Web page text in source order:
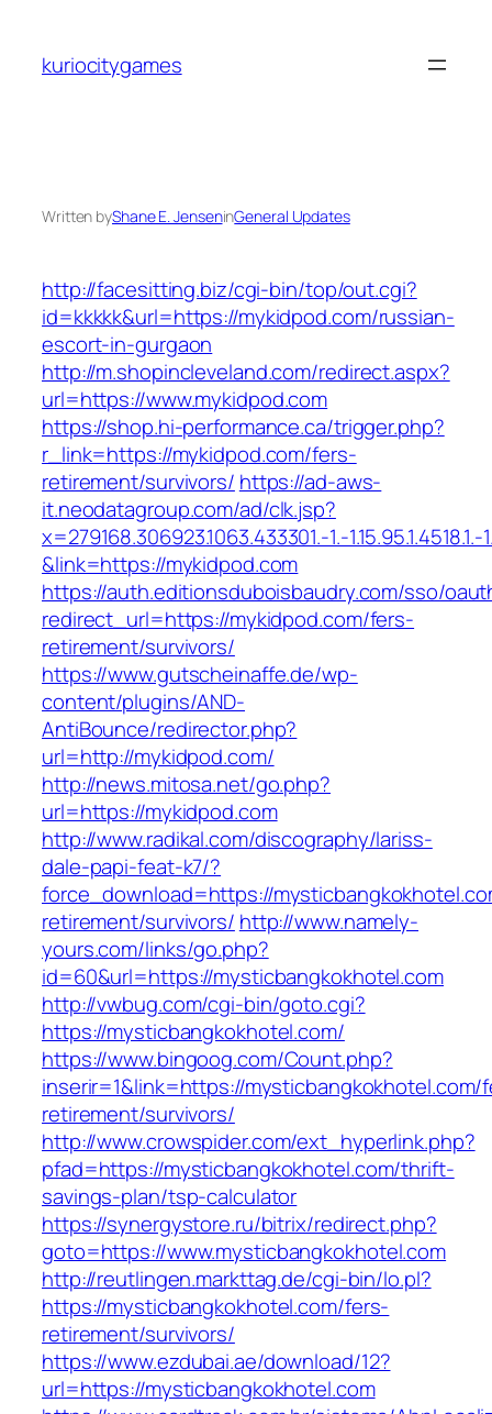
content
kuriocitygames
Written byShane E. JenseninGeneral Updates
http://facesitting.biz/cgi-bin/top/out.cgi?
id=kkkkk&url=https://mykidpod.com/russian-
escort-in-gurgaon
http://m.shopincleveland.com/redirect.aspx?
url=https://www.mykidpod.com
https://shop.hi-performance.ca/trigger.php?
r_link=https://mykidpod.com/fers-
retirement/survivors/ https://ad-aws-
it.neodatagroup.com/ad/clk.jsp?
x=279168.306923.1063.433301.-1.-1.15.95.1.4518.1.-
&link=https://mykidpod.com
https://auth.editionsduboisbaudry.com/sso/
redirect_url=https://mykidpod.com/fers-
retirement/survivors/
https://www.gutscheinaffe.de/wp-
content/plugins/AND-
AntiBounce/redirector.php?
url=http://mykidpod.com/
http://news.mitosa.net/go.php?
url=https://mykidpod.com
http://www.radikal.com/discography/lariss-
dale-papi-feat-k7/?
force_download=https://
retirement/survivors/ http://www.namely-
yours.com/links/go.php?
id=60&url=https://mysticbangkokhotel.com
http://vwbug.com/cgi-bin/goto.cgi?
https://mysticbangkokhotel.com/
https://www.bingoog.com/Count.php?
inserir=1&link=https://mysticbangkokhotel.com/
retirement/survivors/
http://www.crowspider.com/ext_hyperlink.php?
pfad=https://mysticbangkokhotel.com/thrift-
savings-plan/tsp-calculator
https://synergystore.ru/bitrix/redirect.php?
goto=https://www.mysticbangkokhotel.com
http://reutlingen.markttag.de/cgi-bin/lo.pl?
https://mysticbangkokhotel.com/fers-
retirement/survivors/
https://www.ezdubai.ae/download/12?
url=https://mysticbangkokhotel.com